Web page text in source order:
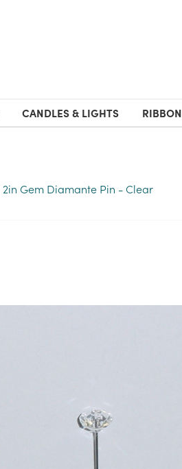
CANDLES & LIGHTS RIBBON
2in Gem Diamante Pin - Clear